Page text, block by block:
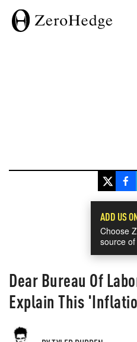
ADD US
Choose
source
Dear Bureau Of
Explain This